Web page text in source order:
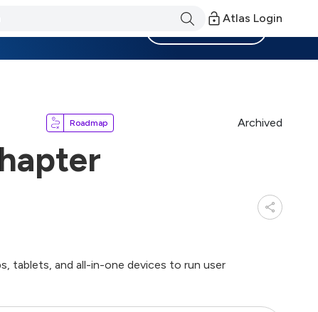
Atlas Login
Roadmap Archived
tablets, and all-in-one devices to run user